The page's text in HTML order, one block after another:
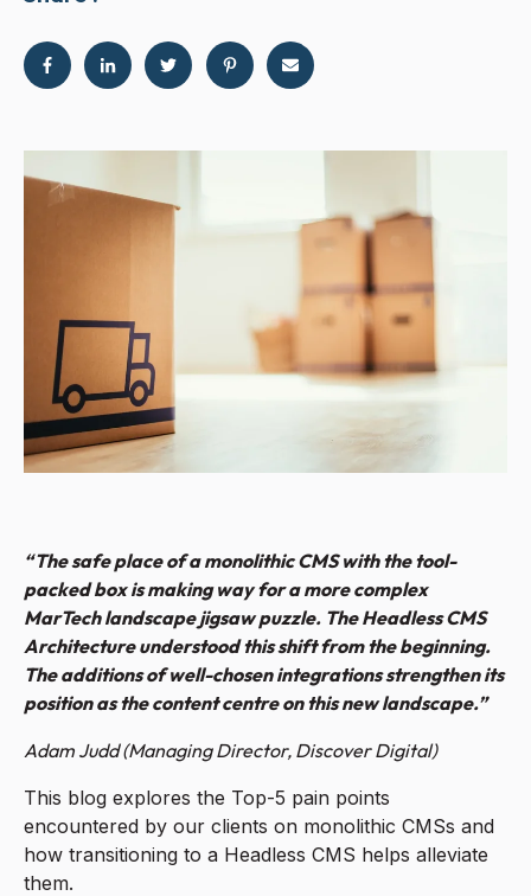
“The safe place of a monolithic CMS with the tool-
packed box is making way for a more complex
MarTech landscape jigsaw puzzle. The Headless CMS
Architecture understood this shift from the beginning.
The additions of well-chosen integrations strengthen its
position as the content centre on this new landscape.”
Adam Judd (Managing Director, Discover Digital)
This blog explores the Top-5 pain points
encountered by our clients on monolithic CMSs and
how transitioning to a Headless CMS helps alleviate
them.